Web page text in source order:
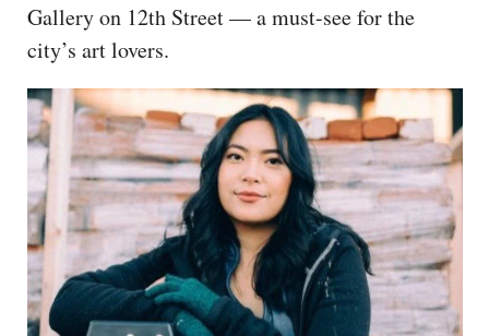
Gallery on 12th Street — a must-see for the
city’s art lovers.